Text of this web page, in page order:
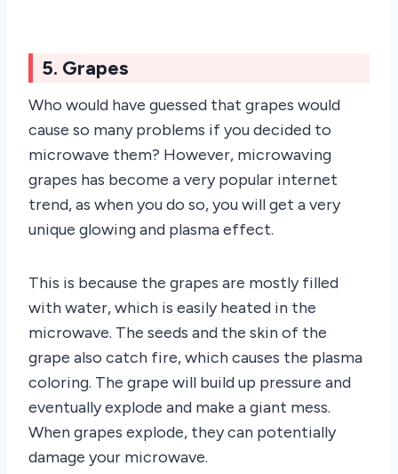
5. Grapes
Who would have guessed that grapes would
cause so many problems if you decided to
microwave them? However, microwaving
grapes has become a very popular internet
trend, as when you do so, you will get a very
unique glowing and plasma effect.
This is because the grapes are mostly filled
with water, which is easily heated in the
microwave. The seeds and the skin of the
grape also catch fire, which causes the plasma
coloring. The grape will build up pressure and
eventually explode and make a giant mess.
When grapes explode, they can potentially
damage your microwave.